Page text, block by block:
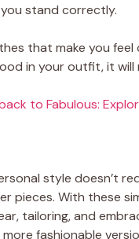
stand correctly.
that make you
in your outfit, it
to Fabulous:
style doesn’t
pieces. With these
tailoring, and
fashionable